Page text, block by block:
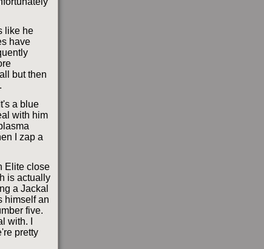
like he
have
but then
a blue
with him
I zap a
Elite close
is actually
a Jackal
himself an
five.
with. I
pretty